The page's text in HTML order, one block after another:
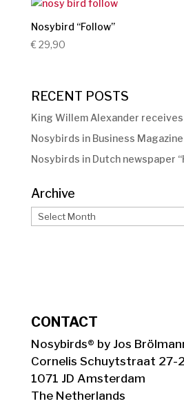
Nosybird “Follow”
€ 29,90
RECENT POSTS
King Willem Alexander
Nosybirds in Business Magazine
Nosybirds in Dutch newspaper
Archive
Archive
CONTACT
Nosybirds® by Jos
Cornelis Schuytstraat 27-2
1071 JD Amsterdam
The Netherlands